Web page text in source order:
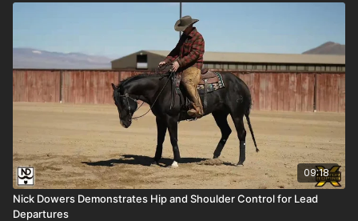
09:18
Nick Dowers Demonstrates Hip and Shoulder Control for Lead
Departures